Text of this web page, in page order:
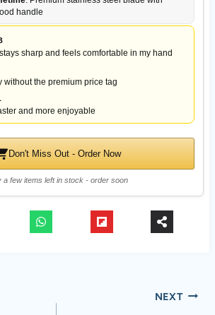
handle
sharp and feels comfortable in my hand
without the premium price tag
and more enjoyable
Don't Miss Out - Order Now
a few items left in stock - order soon
NEXT